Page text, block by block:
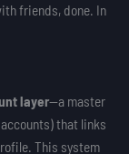
friends, done. In
layer—a master
that links
This system